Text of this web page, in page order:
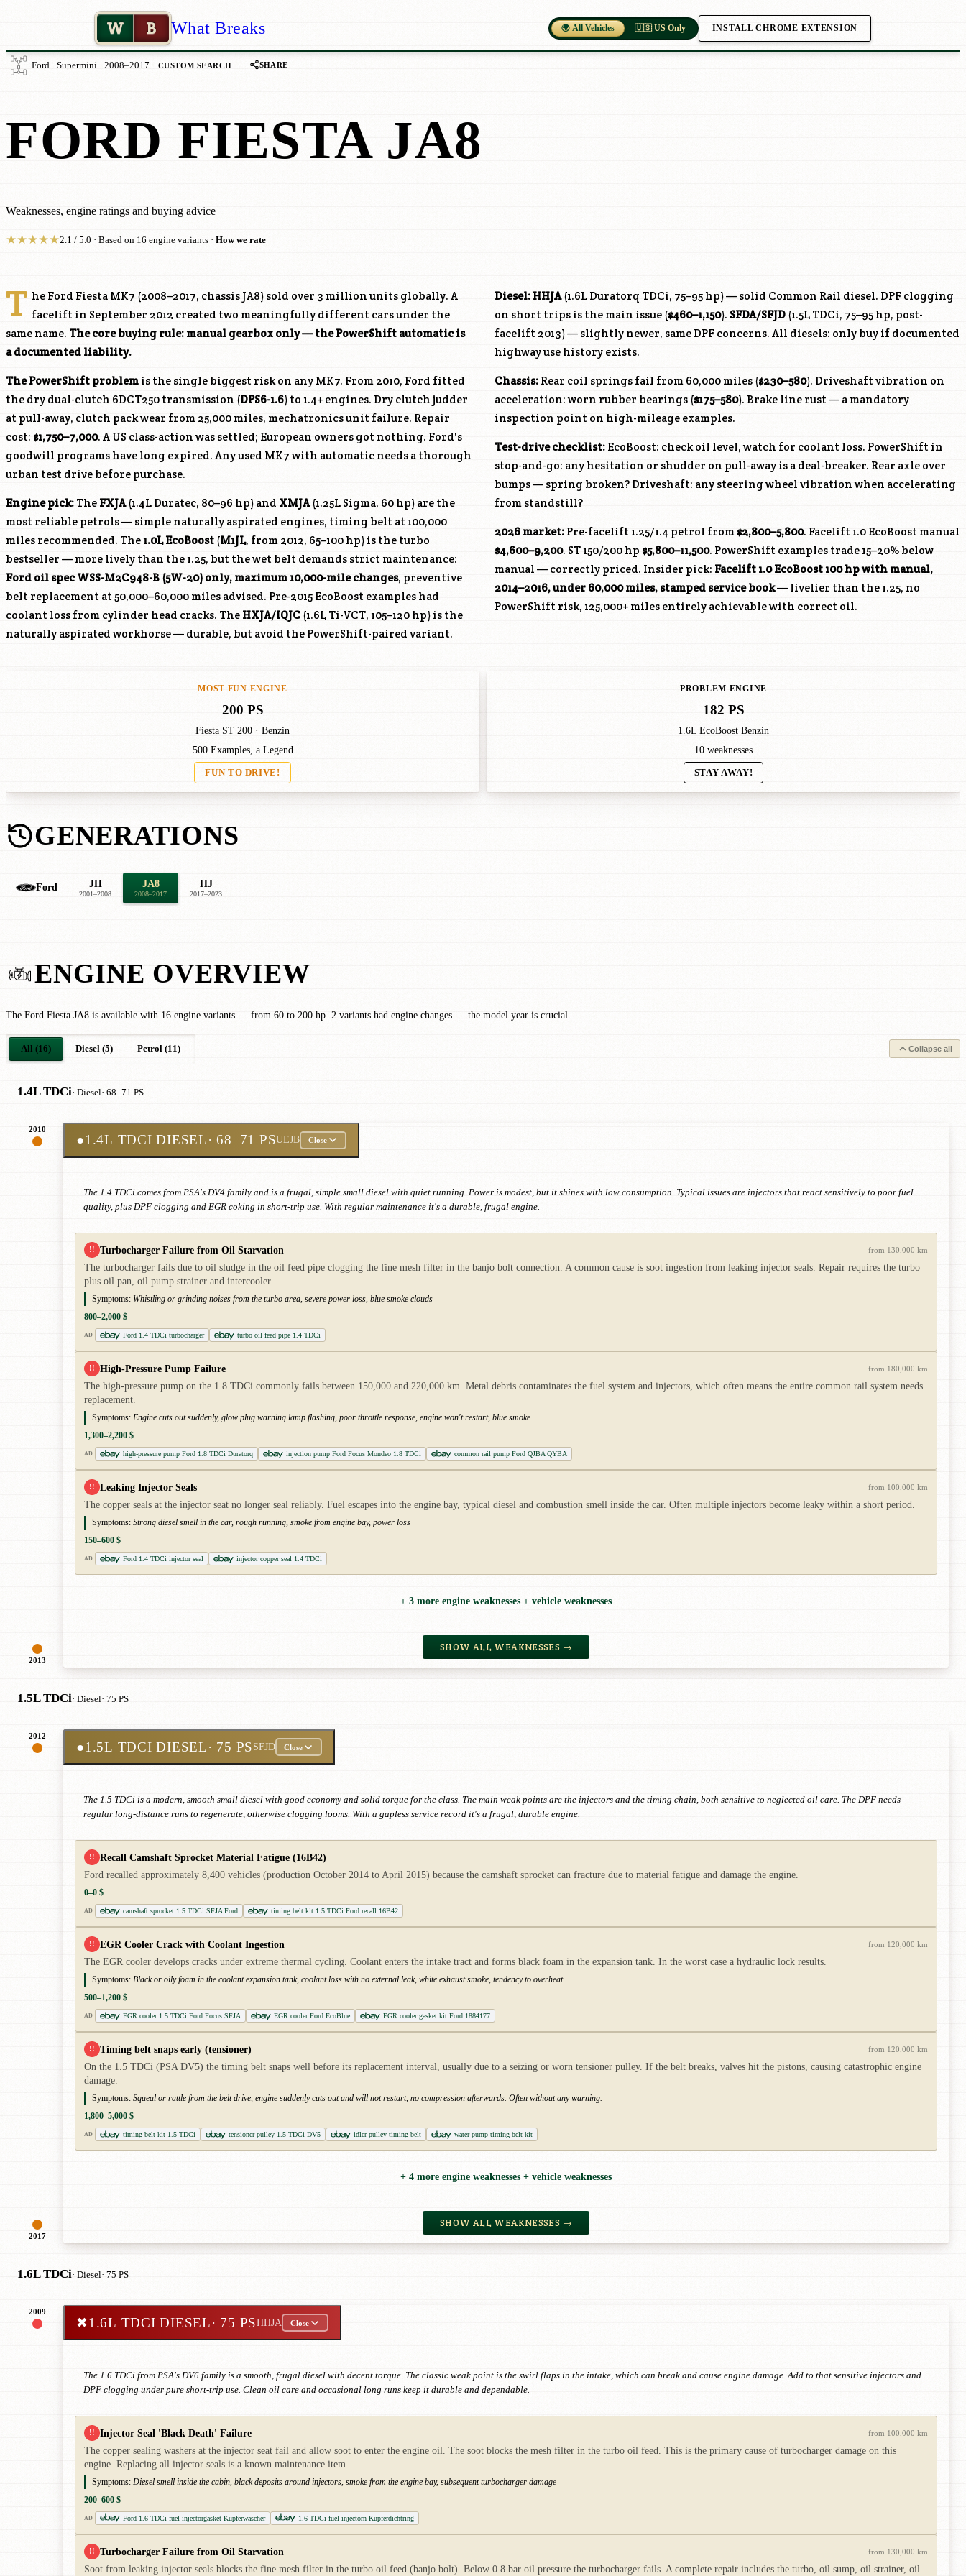
W B What Breaks 🌍 All Vehicles 🇺🇸 US Only INSTALL CHROME EXTENSION
Ford · Supermini · 2008–2017 CUSTOM SEARCH SHARE
FORD FIESTA JA8
Weaknesses, engine ratings and buying advice
★★★★★2.1 / 5.0 · Based on 16 engine variants · How we rate
T he Ford Fiesta MK7 (2008–2017, chassis JA8) sold over 3 million units globally. A
facelift in September 2012 created two meaningfully different cars under the
same name. The core buying rule: manual gearbox only — the PowerShift automatic is
a documented liability.
The PowerShift problem is the single biggest risk on any MK7. From 2010, Ford fitted
the dry dual-clutch 6DCT250 transmission (DPS6-1.6) to 1.4+ engines. Dry clutch judder
at pull-away, clutch pack wear from 25,000 miles, mechatronics unit failure. Repair
cost: $1,750–7,000. A US class-action was settled; European owners got nothing. Ford's
goodwill programs have long expired. Any used MK7 with automatic needs a thorough
urban test drive before purchase.
Engine pick: The FXJA(1.4L Duratec, 80–96 hp) and XMJA(1.25L Sigma, 60 hp) are the
most reliable petrols — simple naturally aspirated engines, timing belt at 100,000
miles recommended. The1.0L EcoBoost (M1JL, from 2012, 65–100 hp) is the turbo
bestseller — more lively than the 1.25, but the wet belt demands strict maintenance:
Ford oil spec WSS-M2C948-B (5W-20) only, maximum 10,000-mile changes, preventive
belt replacement at 50,000–60,000 miles advised. Pre-2015 EcoBoost examples had
coolant loss from cylinder head cracks. The HXJA/IQJC (1.6L Ti-VCT, 105–120 hp) is the
naturally aspirated workhorse — durable, but avoid the PowerShift-paired variant.
Diesel: HHJA(1.6L Duratorq TDCi, 75–95 hp) — solid Common Rail diesel. DPF clogging
on short trips is the main issue ($460–1,150). SFDA/SFJD (1.5L TDCi, 75–95 hp, post-
facelift 2013) — slightly newer, same DPF concerns. All diesels: only buy if documented
highway use history exists.
Chassis: Rear coil springs fail from 60,000 miles ($230–580). Driveshaft vibration on
acceleration: worn rubber bearings ($175–580). Brake line rust — a mandatory
inspection point on high-mileage examples.
Test-drive checklist: EcoBoost: check oil level, watch for coolant loss. PowerShift in
stop-and-go: any hesitation or shudder on pull-away is a deal-breaker. Rear axle over
bumps — spring broken? Driveshaft: any steering wheel vibration when accelerating
from standstill?
2026 market: Pre-facelift 1.25/1.4 petrol from $2,800–5,800. Facelift 1.0 EcoBoost manual
$4,600–9,200. ST 150/200 hp $5,800–11,500. PowerShift examples trade 15–20% below
manual — correctly priced. Insider pick: Facelift 1.0 EcoBoost 100 hp with manual,
2014–2016, under 60,000 miles, stamped service book— livelier than the 1.25, no
PowerShift risk, 125,000+ miles entirely achievable with correct oil.
MOST FUN ENGINE
200 PS
Fiesta ST 200 · Benzin
500 Examples, a Legend
FUN TO DRIVE!
PROBLEM ENGINE
182 PS
1.6L EcoBoost Benzin
10 weaknesses
STAY AWAY!
GENERATIONS
Ford JH
2001–2008
JA8
2008–2017
HJ
2017–2023
ENGINE OVERVIEW
The Ford Fiesta JA8 is available with 16 engine variants — from 60 to 200 hp. 2 variants had engine changes — the model year is crucial.
All (16) Diesel (5) Petrol (11) Collapse all
1.4L TDCi· Diesel· 68–71 PS
2010
2013
●1.4L TDCI DIESEL· 68–71 PSUEJB Close
The 1.4 TDCi comes from PSA's DV4 family and is a frugal, simple small diesel with quiet running. Power is modest, but it shines with low consumption. Typical issues are injectors that react sensitively to poor fuel
quality, plus DPF clogging and EGR coking in short-trip use. With regular maintenance it's a durable, frugal engine.
!! Turbocharger Failure from Oil Starvation from 130,000 km
The turbocharger fails due to oil sludge in the oil feed pipe clogging the fine mesh filter in the banjo bolt connection. A common cause is soot ingestion from leaking injector seals. Repair requires the turbo
plus oil pan, oil pump strainer and intercooler.
Symptoms: Whistling or grinding noises from the turbo area, severe power loss, blue smoke clouds
800–2,000 $
AD Ford 1.4 TDCi turbocharger turbo oil feed pipe 1.4 TDCi
!! High-Pressure Pump Failure from 180,000 km
The high-pressure pump on the 1.8 TDCi commonly fails between 150,000 and 220,000 km. Metal debris contaminates the fuel system and injectors, which often means the entire common rail system needs
replacement.
Symptoms: Engine cuts out suddenly, glow plug warning lamp flashing, poor throttle response, engine won't restart, blue smoke
1,300–2,200 $
AD high-pressure pump Ford 1.8 TDCi Duratorq injection pump Ford Focus Mondeo 1.8 TDCi common rail pump Ford QJBA QYBA
!! Leaking Injector Seals from 100,000 km
The copper seals at the injector seat no longer seal reliably. Fuel escapes into the engine bay, typical diesel and combustion smell inside the car. Often multiple injectors become leaky within a short period.
Symptoms: Strong diesel smell in the car, rough running, smoke from engine bay, power loss
150–600 $
AD Ford 1.4 TDCi injector seal injector copper seal 1.4 TDCi
+ 3 more engine weaknesses + vehicle weaknesses
SHOW ALL WEAKNESSES →
1.5L TDCi· Diesel· 75 PS
2012
2017
●1.5L TDCI DIESEL· 75 PS SFJD Close
The 1.5 TDCi is a modern, smooth small diesel with good economy and solid torque for the class. The main weak points are the injectors and the timing chain, both sensitive to neglected oil care. The DPF needs
regular long-distance runs to regenerate, otherwise clogging looms. With a gapless service record it's a frugal, durable engine.
!! Recall Camshaft Sprocket Material Fatigue (16B42)
Ford recalled approximately 8,400 vehicles (production October 2014 to April 2015) because the camshaft sprocket can fracture due to material fatigue and damage the engine.
0–0 $
AD camshaft sprocket 1.5 TDCi SFJA Ford timing belt kit 1.5 TDCi Ford recall 16B42
!! EGR Cooler Crack with Coolant Ingestion from 120,000 km
The EGR cooler develops cracks under extreme thermal cycling. Coolant enters the intake tract and forms black foam in the expansion tank. In the worst case a hydraulic lock results.
Symptoms: Black or oily foam in the coolant expansion tank, coolant loss with no external leak, white exhaust smoke, tendency to overheat.
500–1,200 $
AD EGR cooler 1.5 TDCi Ford Focus SFJA EGR cooler Ford EcoBlue EGR cooler gasket kit Ford 1884177
!! Timing belt snaps early (tensioner) from 120,000 km
On the 1.5 TDCi (PSA DV5) the timing belt snaps well before its replacement interval, usually due to a seizing or worn tensioner pulley. If the belt breaks, valves hit the pistons, causing catastrophic engine
damage.
Symptoms: Squeal or rattle from the belt drive, engine suddenly cuts out and will not restart, no compression afterwards. Often without any warning.
1,800–5,000 $
AD timing belt kit 1.5 TDCi tensioner pulley 1.5 TDCi DV5 idler pulley timing belt water pump timing belt kit
+ 4 more engine weaknesses + vehicle weaknesses
SHOW ALL WEAKNESSES →
1.6L TDCi· Diesel· 75 PS
2009
✖1.6L TDCI DIESEL· 75 PSHHJA Close
The 1.6 TDCi from PSA's DV6 family is a smooth, frugal diesel with decent torque. The classic weak point is the swirl flaps in the intake, which can break and cause engine damage. Add to that sensitive injectors and
DPF clogging under pure short-trip use. Clean oil care and occasional long runs keep it durable and dependable.
!! Injector Seal 'Black Death' Failure from 100,000 km
The copper sealing washers at the injector seat fail and allow soot to enter the engine oil. The soot blocks the mesh filter in the turbo oil feed. This is the primary cause of turbocharger damage on this
engine. Replacing all injector seals is a known maintenance item.
Symptoms: Diesel smell inside the cabin, black deposits around injectors, smoke from the engine bay, subsequent turbocharger damage
200–600 $
AD Ford 1.6 TDCi fuel injectorgasket Kupferwascher 1.6 TDCi fuel injectorn-Kupferdichtring
!! Turbocharger Failure from Oil Starvation from 130,000 km
Soot from leaking injector seals blocks the fine mesh filter in the turbo oil feed (banjo bolt). Below 0.8 bar oil pressure the turbocharger fails. A complete repair includes the turbo, oil sump, oil strainer, oil